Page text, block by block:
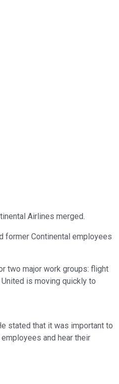
Airlines merged.
former Continental employees
two major work groups: flight
is moving quickly to
stated that it was important to
and hear their